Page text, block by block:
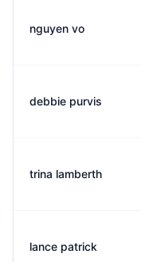
nguyen vo
debbie purvis
trina lamberth
lance patrick